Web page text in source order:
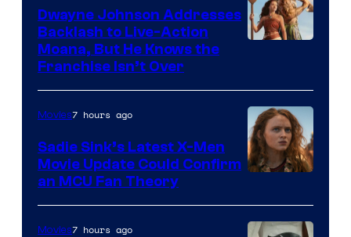
Dwayne Johnson Addresses
Backlash to Live-Action
Moana, But He Knows the
Franchise Isn’t Over
Movies7 hours ago
Sadie Sink’s Latest X-Men
Movie Update Could Confirm
an MCU Fan Theory
Movies7 hours ago